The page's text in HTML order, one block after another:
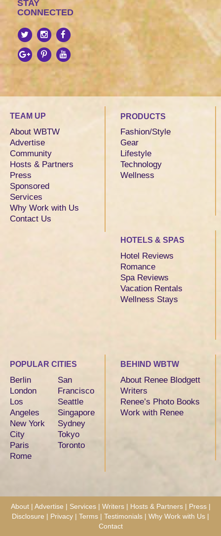
STAY
CONNECTED
TEAM UP
About WBTW
Advertise
Community
Hosts & Partners
Press
Sponsored
Services
Why Work with Us
Contact Us
PRODUCTS
Fashion/Style
Gear
Lifestyle
Technology
Wellness
HOTELS & SPAS
Hotel Reviews
Romance
Spa Reviews
Vacation Rentals
Wellness Stays
POPULAR CITIES
Berlin
London
Los
Angeles
New York
City
Paris
Rome
San
Francisco
Seattle
Singapore
Sydney
Tokyo
Toronto
BEHIND WBTW
About Renee Blodgett
Writers
Renee’s Photo Books
Work with Renee
About | Advertise | Services | Writers | Hosts & Partners | Press |
Disclosure | Privacy | Terms | Testimonials | Why Work with Us |
Contact